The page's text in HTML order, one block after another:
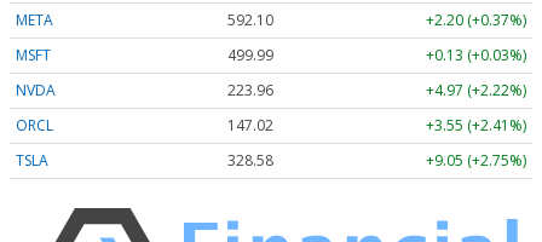
META
592.10
+2.20 (+0.37%)
MSFT
499.99
+0.13 (+0.03%)
NVDA
223.96
+4.97 (+2.22%)
ORCL
147.02
+3.55 (+2.41%)
TSLA
328.58 +9.05 (+2.75%)